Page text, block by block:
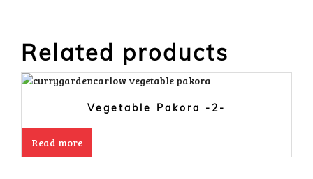
Related products
Vegetable Pakora -2-
Read more